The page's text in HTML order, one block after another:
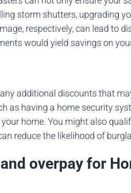
storm shutters, upgrading
respectively, can lead to
would yield savings on
additional discounts that
as having a home security
home. You might also
reduce the likelihood of
overpay for